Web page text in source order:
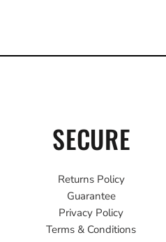
SECURE
Returns Policy
Guarantee
Privacy Policy
Terms & Conditions